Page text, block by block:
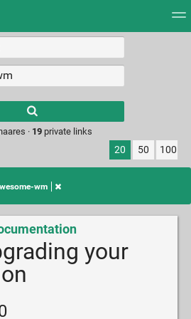
results.
· 19 private links
20 50 100
wm
your